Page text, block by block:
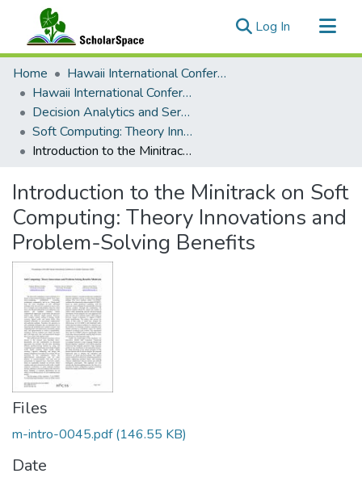
Log In (current)
Communities & Collections
All of ScholarSpace
Statistics
Home
Hawaii International Conference on System Sciences (HICSS)
Hawaii International Conference on System Sciences 2025
Decision Analytics and Service Science
Soft Computing: Theory Innovations and Problem-Solving Benefits
Introduction to the Minitrack on Soft Computing: Theory Innovations and Problem-Solving Benefits
Introduction to the Minitrack on Soft
Computing: Theory Innovations and
Problem-Solving Benefits
Files
m-intro-0045.pdf(146.55 KB)
Date